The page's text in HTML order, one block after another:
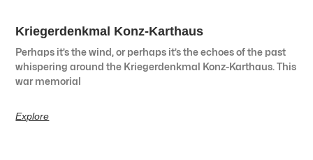
Kriegerdenkmal Konz-Karthaus
Perhaps it’s the wind, or perhaps it’s the echoes of the past
whispering around the Kriegerdenkmal Konz-Karthaus. This
war memorial
Explore